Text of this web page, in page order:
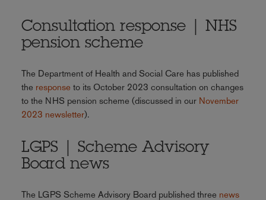
Consultation response | NHS
pension scheme
The Department of Health and Social Care has published
the response to its October 2023 consultation on changes
to the NHS pension scheme (discussed in our November
2023 newsletter).
LGPS | Scheme Advisory
Board news
The LGPS Scheme Advisory Board published three news